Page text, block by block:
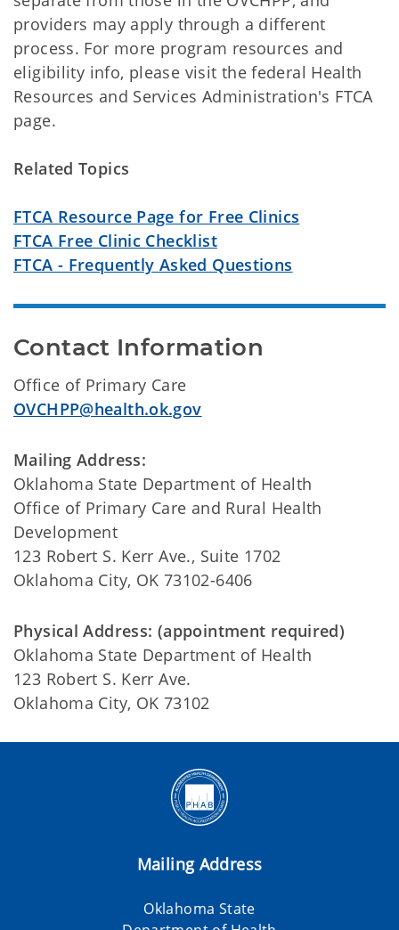
providers may apply through a different
process. For more program resources and
eligibility info, please visit the federal Health
Resources and Services Administration's FTCA
page.
Related Topics
FTCA Resource Page for Free Clinics
FTCA Free Clinic Checklist
FTCA - Frequently Asked Questions
Contact Information
Office of Primary Care
OVCHPP@health.ok.gov
Mailing Address:
Oklahoma State Department of Health
Office of Primary Care and Rural Health
Development
123 Robert S. Kerr Ave., Suite 1702
Oklahoma City, OK 73102-6406
Physical Address: (appointment required)
Oklahoma State Department of Health
123 Robert S. Kerr Ave.
Oklahoma City, OK 73102
Mailing Address
Oklahoma State